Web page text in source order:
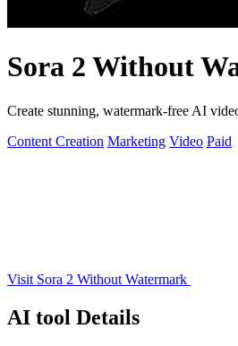
Sora 2 Without
Create stunning, watermark-free AI
Content Creation Marketing Video Paid
Visit Sora 2 Without Watermark
AI tool Details